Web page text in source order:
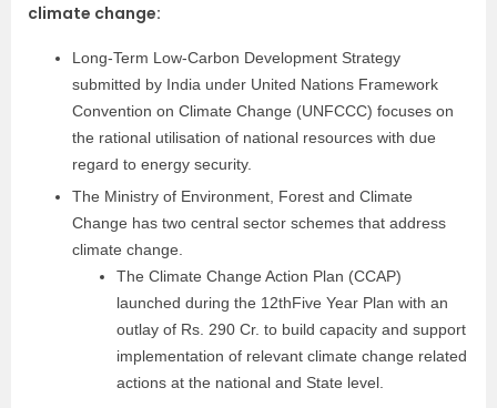
climate change:
Long-Term Low-Carbon Development Strategy
submitted by India under United Nations Framework
Convention on Climate Change (UNFCCC) focuses on
the rational utilisation of national resources with due
regard to energy security.
The Ministry of Environment, Forest and Climate
Change has two central sector schemes that address
climate change.
The Climate Change Action Plan (CCAP)
launched during the 12thFive Year Plan with an
outlay of Rs. 290 Cr. to build capacity and support
implementation of relevant climate change related
actions at the national and State level.